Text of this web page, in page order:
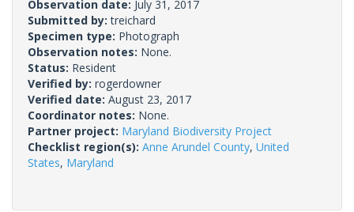
Observation date: July 31, 2017
Submitted by:treichard
Specimen type: Photograph
Observation notes: None.
Status: Resident
Verified by: rogerdowner
Verified date: August 23, 2017
Coordinator notes: None.
Partner project: Maryland Biodiversity Project
Checklist region(s): Anne Arundel County, United
States, Maryland